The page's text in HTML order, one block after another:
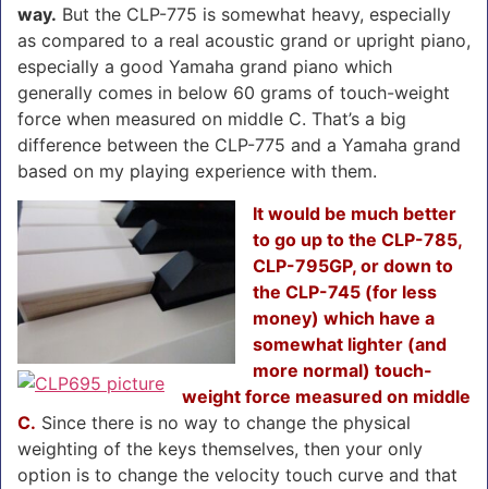
way. But the CLP-775 is somewhat heavy, especially
as compared to a real acoustic grand or upright piano,
especially a good Yamaha grand piano which
generally comes in below 60 grams of touch-weight
force when measured on middle C. That’s a big
difference between the CLP-775 and a Yamaha grand
based on my playing experience with them.
It would be much better
to go up to the CLP-785,
CLP-795GP, or down to
the CLP-745 (for less
money) which have a
somewhat lighter (and
more normal) touch-
weight force measured on middle
C. Since there is no way to change the physical
weighting of the keys themselves, then your only
option is to change the velocity touch curve and that